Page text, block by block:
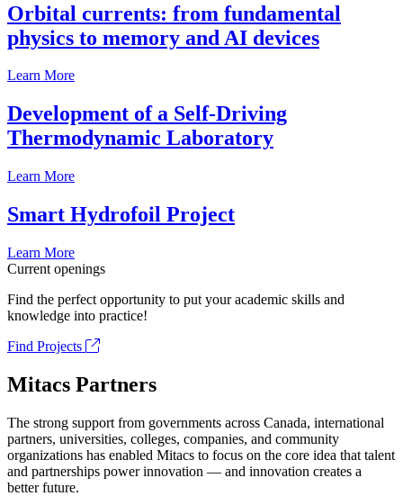
Orbital currents: from fundamental
physics to memory and AI devices
Learn More
Development of a Self-Driving
Thermodynamic Laboratory
Learn More
Smart Hydrofoil Project
Learn More
Current openings
Find the perfect opportunity to put your academic skills and
knowledge into practice!
Find Projects
Mitacs Partners
The strong support from governments across Canada, international
partners, universities, colleges, companies, and community
organizations has enabled Mitacs to focus on the core idea that talent
and partnerships power innovation — and innovation creates a
better future.